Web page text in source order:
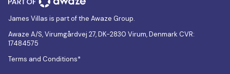
James Villas is part of the Awaze Group.
Awaze A/S, Virumgårdvej 27, DK-2830 Virum, Denmark CVR:
17484575
Terms and Conditions*